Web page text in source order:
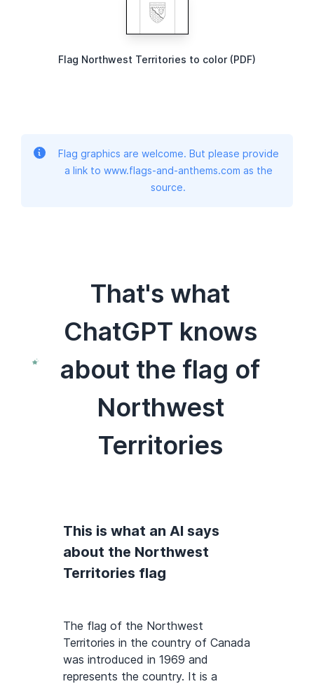
Flag Northwest Territories to color (PDF)
Flag graphics are welcome. But please provide
a link to www.flags-and-anthems.com as the
source.
That's what
ChatGPT knows
about the flag of
Northwest
Territories
This is what an AI says
about the Northwest
Territories flag
The flag of the Northwest
Territories in the country of Canada
was introduced in 1969 and
represents the country. It is a